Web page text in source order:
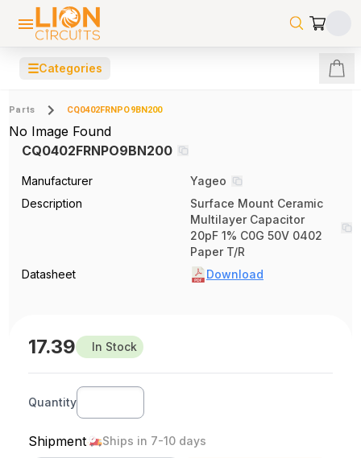
☰Categories
Parts CQ0402FRNPO9BN200
No Image Found
CQ0402FRNPO9BN200
Manufacturer
Yageo
Description
Surface Mount Ceramic
Multilayer Capacitor
20pF 1% C0G 50V 0402
Paper T/R
Datasheet
Download
17.39 In Stock
Quantity
Shipment Ships in 7-10 days